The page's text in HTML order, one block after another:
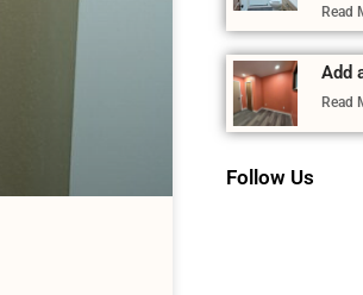
Read
Add
Read
Follow Us